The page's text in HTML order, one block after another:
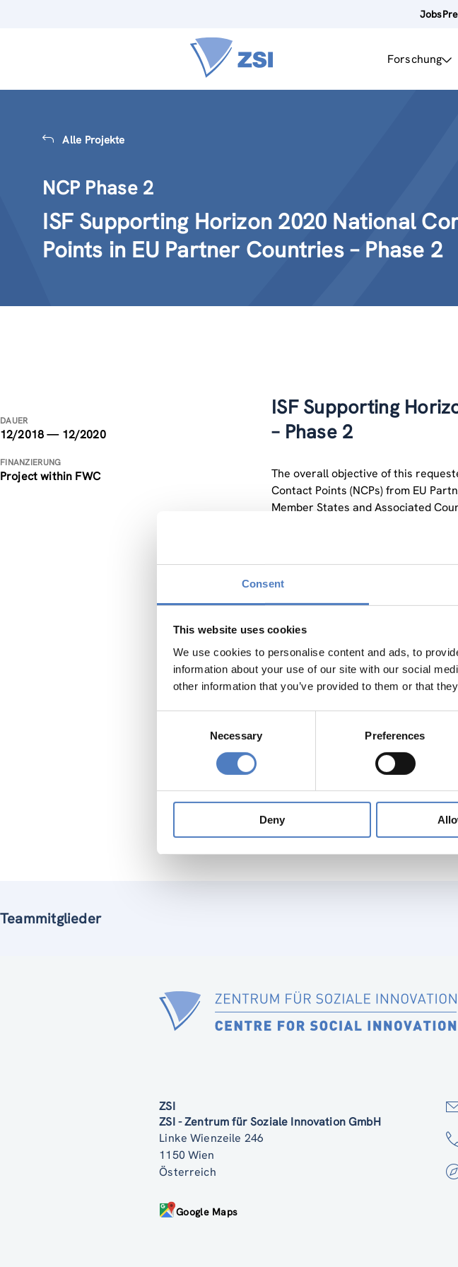
Consent
This website uses cookies
We use cookies to personalise content and ads, to
information about your use of our site with our social
other information that you’ve provided to them or that
Necessary Preferences
Deny
Jobs
Forschung
Alle Projekte
NCP Phase 2
ISF Supporting Horizon 2020 National
Points in EU Partner Countries – Phase 2
DAUER
12/2018 — 12/2020
FINANZIERUNG
Project within FWC
ISF Supporting
– Phase 2
The overall objective of this
Contact Points (NCPs) from EU
Member States and Associated
The duties of NCPs are clearly
that NCPs should provide high
information on Horizon 2020 calls,
Training and assistance on
partner search.
But contrary to the NCPs in MS/
information provided by the EU
Taking this into account the
to identify major
support activities back to back,
link NCP network projects in
review the current NCP
ZSI is implementing quality
Teammitglieder
ZSI
ZSI - Zentrum für Soziale Innovation GmbH
Linke Wienzeile 246
1150 Wien
Österreich
Google Maps